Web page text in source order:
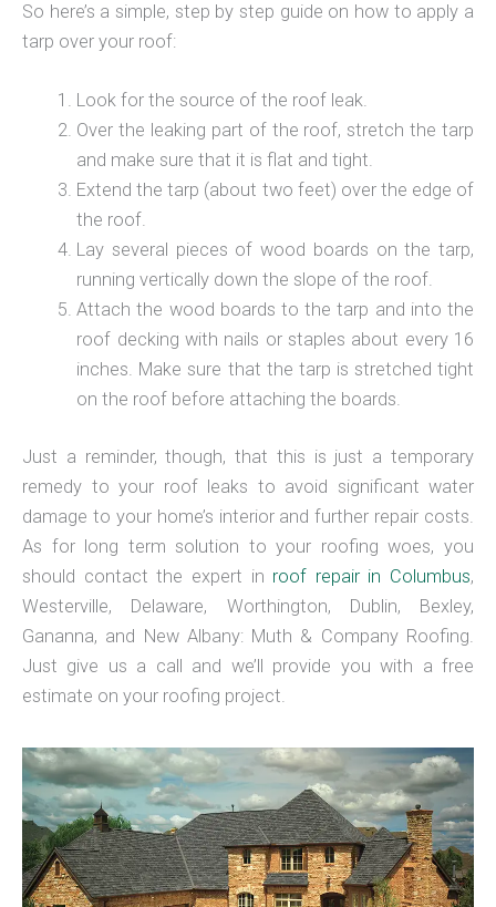
So here’s a simple, step by step guide on how to apply a
tarp over your roof:
Look for the source of the roof leak.
Over the leaking part of the roof, stretch the tarp
and make sure that it is flat and tight.
Extend the tarp (about two feet) over the edge of
the roof.
Lay several pieces of wood boards on the tarp,
running vertically down the slope of the roof.
Attach the wood boards to the tarp and into the
roof decking with nails or staples about every 16
inches. Make sure that the tarp is stretched tight
on the roof before attaching the boards.
Just a reminder, though, that this is just a temporary
remedy to your roof leaks to avoid significant water
damage to your home’s interior and further repair costs.
As for long term solution to your roofing woes, you
should contact the expert in roof repair in Columbus,
Westerville, Delaware, Worthington, Dublin, Bexley,
Gananna, and New Albany: Muth & Company Roofing.
Just give us a call and we’ll provide you with a free
estimate on your roofing project.